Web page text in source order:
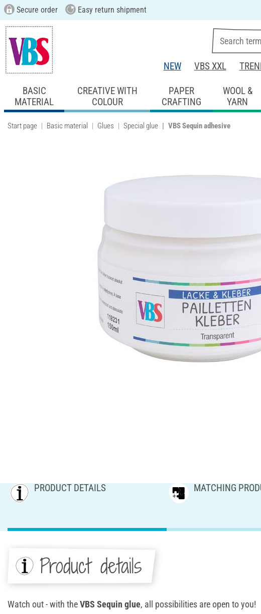
Secure order Easy return shipment
NEW VBS XXL
BASIC
MATERIAL
CREATIVE WITH
COLOUR
PAPER
CRAFTING
WOOL &
YARN
Start page Basic material Glues Special glue VBS Sequin adhesive
PRODUCT DETAILS MATCHING
Product details
Watch out - with theVBS Sequin glue, all possibilities are open to you!